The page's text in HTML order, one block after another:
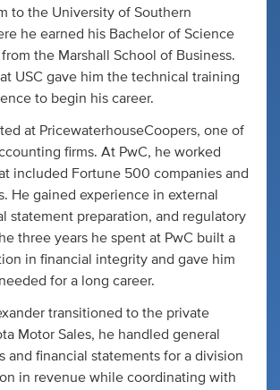
to the University of Southern
he earned his Bachelor of Science
the Marshall School of Business.
USC gave him the technical training
to begin his career.
at PricewaterhouseCoopers, one of
firms. At PwC, he worked
included Fortune 500 companies and
He gained experience in external
statement preparation, and regulatory
three years he spent at PwC built a
in financial integrity and gave him
for a long career.
transitioned to the private
Motor Sales, he handled general
and financial statements for a division
in revenue while coordinating with